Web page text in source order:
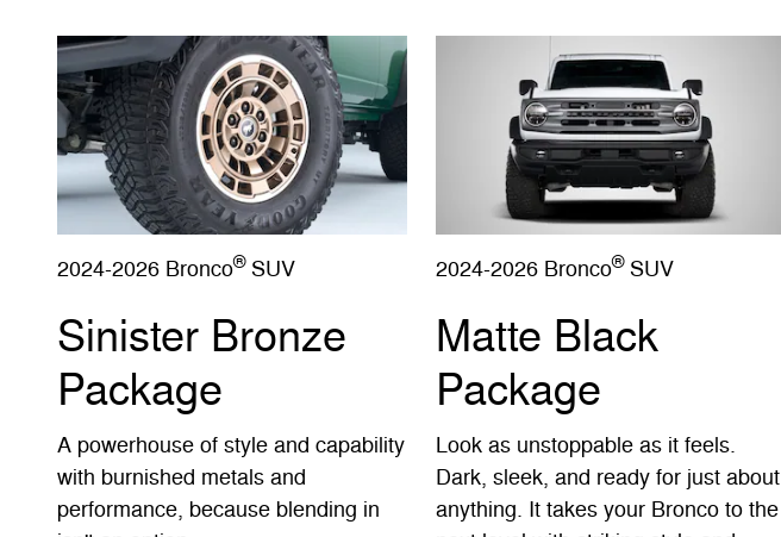
2024-2026 Bronco®SUV
Sinister Bronze
Package
A powerhouse of style and capability
with burnished metals and
performance, because blending in
2024-2026 Bronco®SUV
Matte Black
Package
Look as unstoppable as it feels.
Dark, sleek, and ready for just about
anything. It takes your Bronco to the